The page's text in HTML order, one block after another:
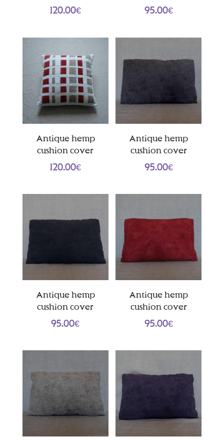
120.00€ 95.00€
Antique hemp
cushion cover
120.00€
Antique hemp
cushion cover
95.00€
Antique hemp
cushion cover
95.00€
Antique hemp
cushion cover
95.00€